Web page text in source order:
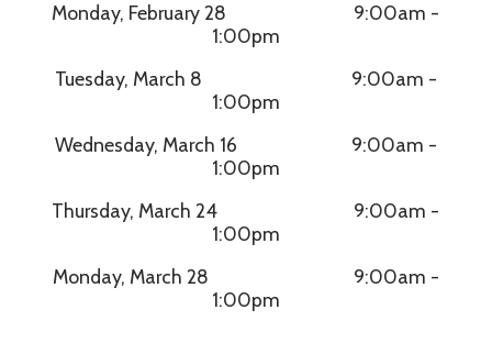
Monday, February 28 9:00am -
1:00pm
Tuesday, March 8 9:00am -
1:00pm
Wednesday, March 16 9:00am -
1:00pm
Thursday, March 24 9:00am -
1:00pm
Monday, March 28 9:00am -
1:00pm